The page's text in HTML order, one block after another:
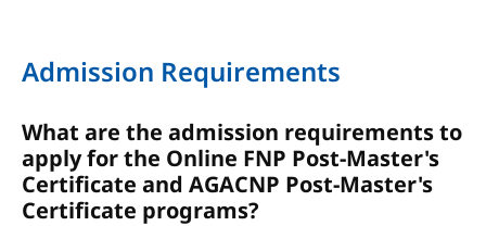
Admission Requirements
What are the admission requirements to
apply for the Online FNP Post-Master's
Certificate and AGACNP Post-Master's
Certificate programs?